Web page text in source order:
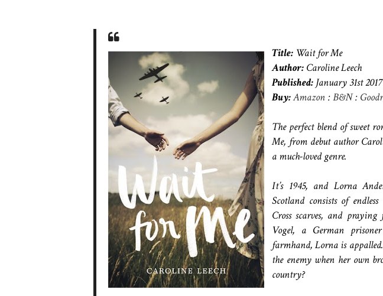
Title: Wait for Me
Author: Caroline Leech
Published: January 31st
Buy:Amazon :B&N:
The perfect blend of sweet
Me, from debut author
a much-loved genre.
It’s 1945, and Lorna
Scotland consists of
Cross scarves, and
Vogel, a German
farmhand, Lorna is
the enemy when her own
country?